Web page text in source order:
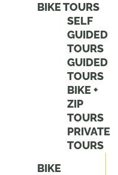
BIKE TOURS
SELF
GUIDED
TOURS
GUIDED
TOURS
BIKE +
ZIP
TOURS
PRIVATE
TOURS
BIKE